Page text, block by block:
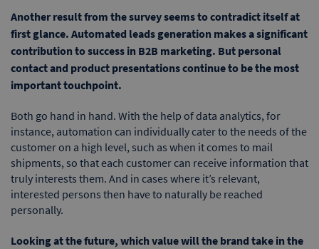
Another result from the survey seems to contradict itself at
first glance. Automated leads generation makes a significant
contribution to success in B2B marketing. But personal
contact and product presentations continue to be the most
important touchpoint.
Both go hand in hand. With the help of data analytics, for
instance, automation can individually cater to the needs of the
customer on a high level, such as when it comes to mail
shipments, so that each customer can receive information that
truly interests them. And in cases where it’s relevant,
interested persons then have to naturally be reached
personally.
Looking at the future, which value will the brand take in the